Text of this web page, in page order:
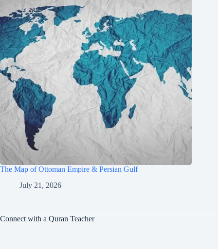
The Map of Ottoman Empire & Persian Gulf
July 21, 2026
Connect with a Quran Teacher